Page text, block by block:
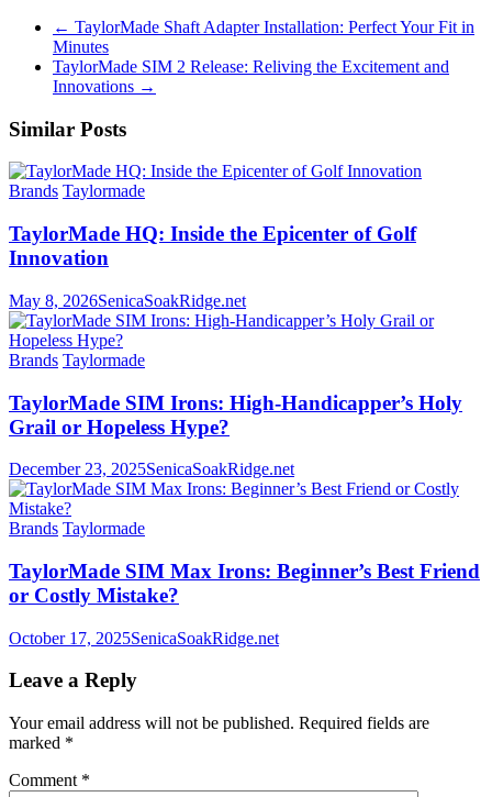
← TaylorMade Shaft Adapter Installation: Perfect Your Fit in
Minutes
TaylorMade SIM 2 Release: Reliving the Excitement and
Innovations →
Similar Posts
Brands Taylormade
TaylorMade HQ: Inside the Epicenter of Golf
Innovation
May 8, 2026SenicaSoakRidge.net
Brands Taylormade
TaylorMade SIM Irons: High-Handicapper’s Holy
Grail or Hopeless Hype?
December 23, 2025SenicaSoakRidge.net
Brands Taylormade
TaylorMade SIM Max Irons: Beginner’s Best Friend
or Costly Mistake?
October 17, 2025SenicaSoakRidge.net
Leave a Reply
Your email address will not be published. Required fields are
marked *
Comment *